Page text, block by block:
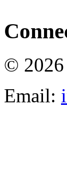
© 2026
Email: